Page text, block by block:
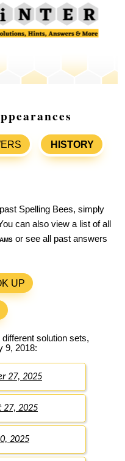
HISTORY
Spelling Bees, simply
can also view a list of all
or see all past answers
UP
solution sets,
9, 2018:
27, 2025
27, 2025
2025